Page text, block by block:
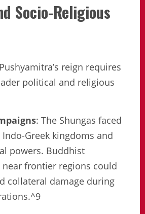
Socio-Religious
reign requires
political and religious
: The Shungas faced
Greek kingdoms and
powers. Buddhist
frontier regions could
collateral damage during